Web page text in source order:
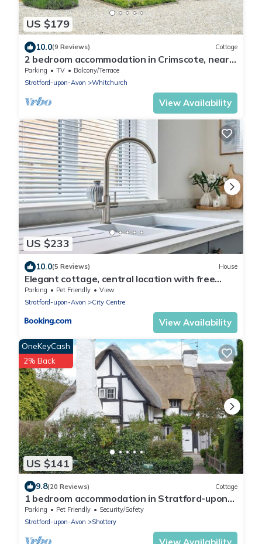
US $179
10.0(9 Reviews) Cottage
2 bedroom accommodation in Crimscote, near
Newbold
Parking TV
Balcony/Terrace
Stratford-upon-Avon
Whitchurch
View Availability
US $233
10.0(5 Reviews) House
Elegant cottage, central location with free
parking
Parking Pet Friendly
View
Stratford-upon-Avon
City Centre
View Availability
US $141
OneKeyCash
2% Back
9.8(20 Reviews) Cottage
1 bedroom accommodation in Stratford-upon-
Avon
Parking Pet Friendly
Security/Safety
Stratford-upon-Avon
Shottery